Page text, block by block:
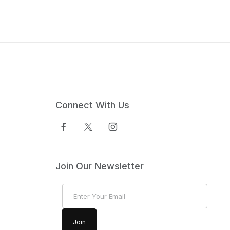
Connect With Us
Join Our Newsletter
Join